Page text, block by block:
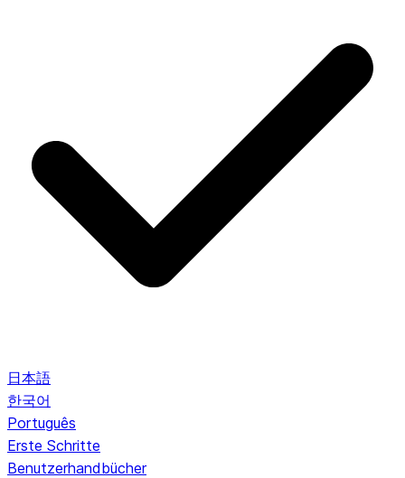
日本語
한국어
Português
Erste Schritte
Benutzerhandbücher